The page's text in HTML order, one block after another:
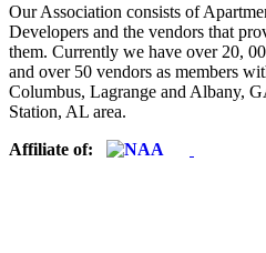
Our Association consists of
Developers and the vendors that
them. Currently we have over 20,
and over 50 vendors as members
Columbus, Lagrange and Albany,
Station, AL area.
Affiliate of: